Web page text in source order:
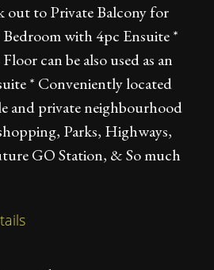
out to Private Balcony for
Bedroom with 4pc Ensuite *
can be also used as an
* Conveniently located
and private neighbourhood
Parks, Highways,
GO Station, & So much